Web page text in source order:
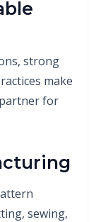
strong
make
for
sewing,